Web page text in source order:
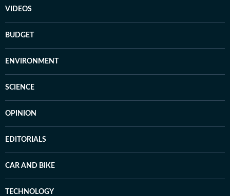
VIDEOS
BUDGET
ENVIRONMENT
SCIENCE
OPINION
EDITORIALS
CAR AND BIKE
TECHNOLOGY